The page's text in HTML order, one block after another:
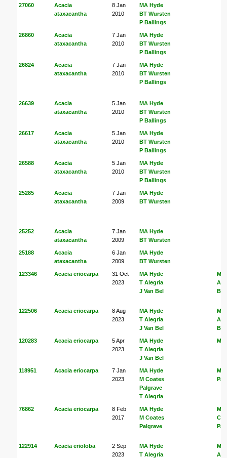
27060
Acacia
ataxacantha
8 Jan
2010
MA Hyde
BT Wursten
P Ballings
26860
Acacia
ataxacantha
7 Jan
2010
MA Hyde
BT Wursten
P Ballings
26824
Acacia
ataxacantha
7 Jan
2010
MA Hyde
BT Wursten
P Ballings
26639
Acacia
ataxacantha
5 Jan
2010
MA Hyde
BT Wursten
P Ballings
26617
Acacia
ataxacantha
5 Jan
2010
MA Hyde
BT Wursten
P Ballings
26588
Acacia
ataxacantha
5 Jan
2010
MA Hyde
BT Wursten
P Ballings
25285
Acacia
ataxacantha
7 Jan
2009
MA Hyde
BT Wursten
25252
Acacia
ataxacantha
7 Jan
2009
MA Hyde
BT Wursten
25188
Acacia
ataxacantha
6 Jan
2009
MA Hyde
BT Wursten
123346 Acacia eriocarpa
31 Oct
2023
MA Hyde
T Alegria
J Van Bel
MA
Bel
122506 Acacia eriocarpa
8 Aug
2023
MA Hyde
T Alegria
J Van Bel
MA
Bel
120283 Acacia eriocarpa
5 Apr
2023
MA Hyde
T Alegria
J Van Bel
MA
118951 Acacia eriocarpa
7 Jan
2023
MA Hyde
M Coates
Palgrave
T Alegria
M
76862 Acacia eriocarpa
8 Feb
2017
MA Hyde
M Coates
Palgrave
MA
122914 Acacia erioloba
2 Sep
2023
MA Hyde
T Alegria
MA